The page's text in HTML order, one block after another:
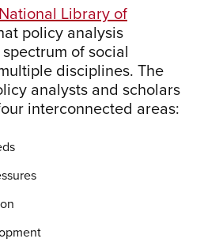
Library of
policy analysis
of social
disciplines. The
analysts and scholars
interconnected areas: